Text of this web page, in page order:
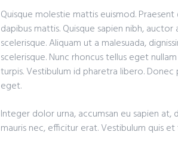
Quisque molestie mattis euismod.
dapibus mattis. Quisque sapien nibh,
scelerisque. Aliquam ut a malesuada,
scelerisque. Nunc rhoncus tellus eget
turpis. Vestibulum id pharetra libero.
eget.
Integer dolor urna, accumsan eu sapien
mauris nec, efficitur erat. Vestibulum quis